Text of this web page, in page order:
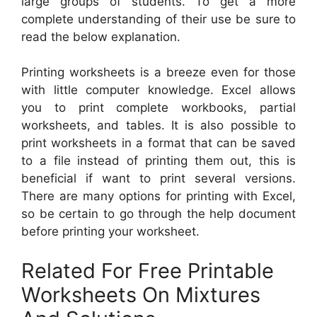
complete understanding of their use be sure to
read the below explanation.
Printing worksheets is a breeze even for those
with little computer knowledge. Excel allows
you to print complete workbooks, partial
worksheets, and tables. It is also possible to
print worksheets in a format that can be saved
to a file instead of printing them out, this is
beneficial if want to print several versions.
There are many options for printing with Excel,
so be certain to go through the help document
before printing your worksheet.
Related For Free Printable
Worksheets On Mixtures